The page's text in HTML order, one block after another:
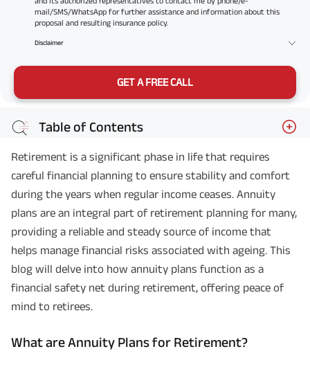
mail/SMS/WhatsApp for further assistance and information about this
proposal and resulting insurance policy.
Disclaimer
GET A FREE CALL
Table of Contents
Retirement is a significant phase in life that requires
careful financial planning to ensure stability and comfort
during the years when regular income ceases. Annuity
plans are an integral part of retirement planning for many,
providing a reliable and steady source of income that
helps manage financial risks associated with ageing. This
blog will delve into how annuity plans function as a
financial safety net during retirement, offering peace of
mind to retirees.
What are Annuity Plans for Retirement?